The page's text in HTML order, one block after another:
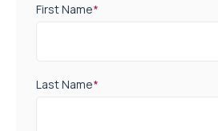
First Name*
Last Name*